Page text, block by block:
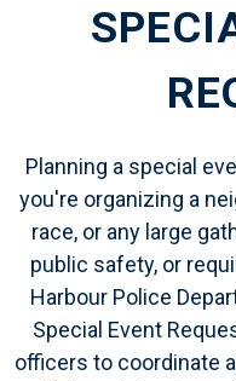
Planning a special
you're organizing a
race, or any large
public safety, or
Harbour Police
Special Event
officers to coordinate